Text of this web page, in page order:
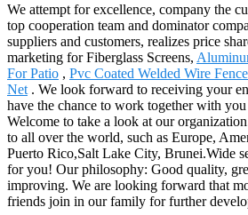
We attempt for excellence, company the
top cooperation team and dominator
suppliers and customers, realizes price
marketing for Fiberglass Screens,
For Patio , Pvc Coated Welded Wire
Net . We look forward to receiving your
have the chance to work together with
Welcome to take a look at our
to all over the world, such as Europe,
Puerto Rico,Salt Lake City, Brunei.Wide
for you! Our philosophy: Good quality,
improving. We are looking forward that
friends join in our family for further